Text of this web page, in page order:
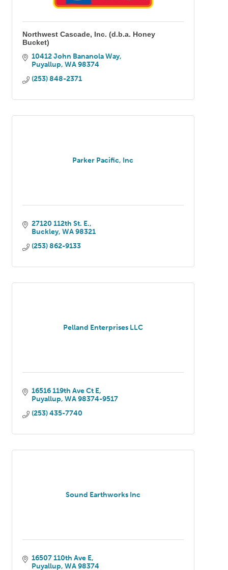
Northwest Cascade, Inc. (d.b.a. Honey
Bucket)
10412 John Bananola Way
Puyallup WA 98374
(253) 848-2371
Parker Pacific, Inc
27120 112th St. E.
Buckley WA 98321
(253) 862-9133
Pelland Enterprises LLC
16516 119th Ave Ct E
Puyallup WA 98374-9517
(253) 435-7740
Sound Earthworks Inc
16507 110th Ave E
Puyallup WA 98374